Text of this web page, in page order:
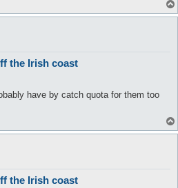
the Irish coast
have by catch quota for them too
the Irish coast